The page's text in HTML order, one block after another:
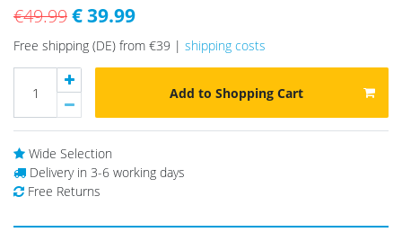
€49.99€ 39.99
Free shipping (DE) from €39 | shipping costs
Add to Shopping Cart
Wide Selection
Delivery in 3-6 working days
Free Returns